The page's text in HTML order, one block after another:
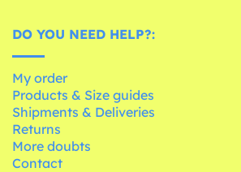
DO YOU NEED HELP?:
My order
Products & Size guides
Shipments & Deliveries
Returns
More doubts
Contact